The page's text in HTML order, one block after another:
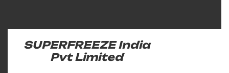
SUPERFREEZE India
Pvt Limited